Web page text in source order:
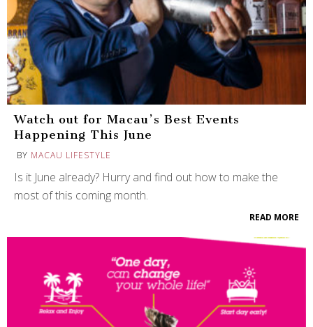
Watch out for Macau’s Best Events
Happening This June
BY MACAU LIFESTYLE
Is it June already? Hurry and find out how to make the
most of this coming month.
READ MORE